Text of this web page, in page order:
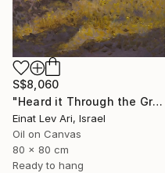
S$8,060
"Heard it Through the Grapevine" Painting
Einat Lev Ari, Israel
Oil on Canvas
80 x 80 cm
Ready to hang